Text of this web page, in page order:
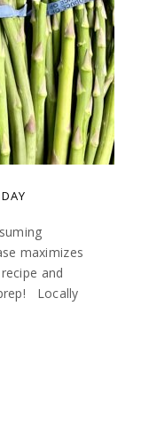
maximizes
and
Locally